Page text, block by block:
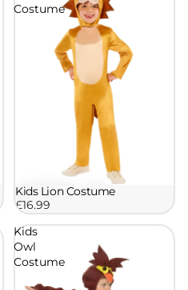
Costume
Kids Lion Costume
£16.99
Kids
Owl
Costume